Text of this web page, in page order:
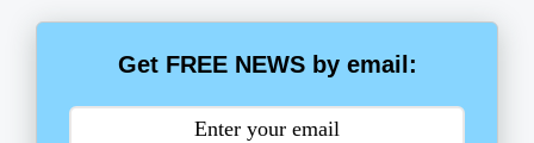
Get FREE NEWS by email: